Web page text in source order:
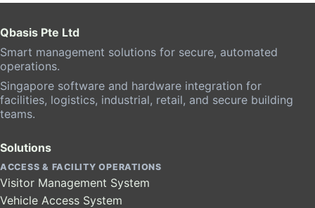
Qbasis Pte Ltd
Smart management solutions for secure, automated
operations.
Singapore software and hardware integration for
facilities, logistics, industrial, retail, and secure building
teams.
Solutions
ACCESS & FACILITY OPERATIONS
Visitor Management System
Vehicle Access System